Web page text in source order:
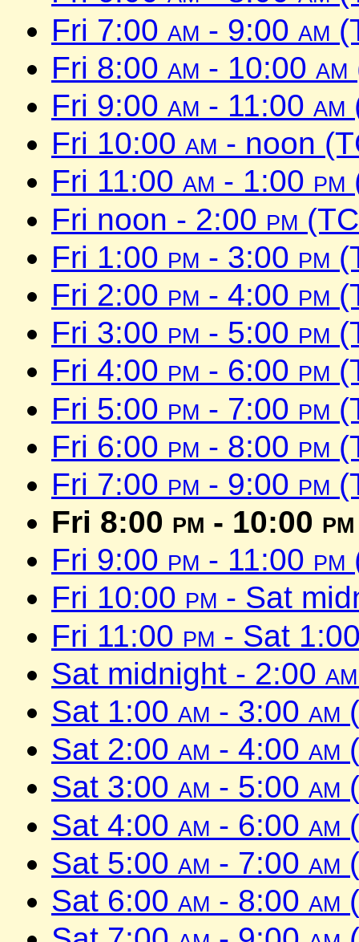
Fri 7:00 am - 9:00 am
Fri 8:00 am - 10:00 am
Fri 9:00 am - 11:00 am
Fri 10:00 am - noon
Fri 11:00 am - 1:00 pm
Fri noon - 2:00 pm
Fri 1:00 pm - 3:00 pm
Fri 2:00 pm - 4:00 pm
Fri 3:00 pm - 5:00 pm
Fri 4:00 pm - 6:00 pm
Fri 5:00 pm - 7:00 pm
Fri 6:00 pm - 8:00 pm
Fri 7:00 pm - 9:00 pm
Fri 8:00 pm - 10:00 pm
Fri 9:00 pm - 11:00 pm
Fri 10:00 pm - Sat
Fri 11:00 pm - Sat
Sat midnight - 2:00 am
Sat 1:00 am - 3:00 am
Sat 2:00 am - 4:00 am
Sat 3:00 am - 5:00 am
Sat 4:00 am - 6:00 am
Sat 5:00 am - 7:00 am
Sat 6:00 am - 8:00 am